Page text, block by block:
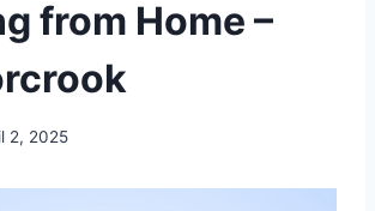
from Home –
2, 2025